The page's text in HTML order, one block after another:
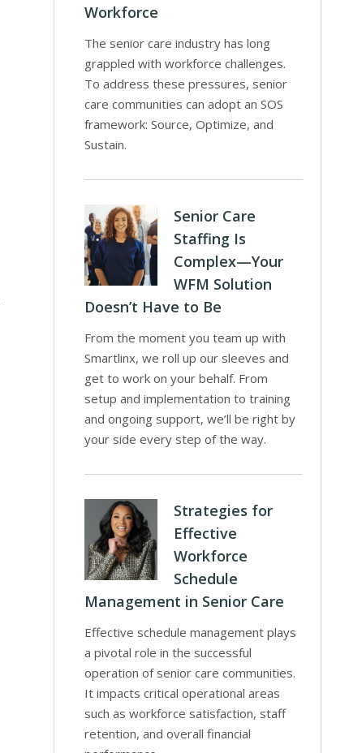
Workforce
The senior care industry has long
grappled with workforce challenges.
To address these pressures, senior
care communities can adopt an SOS
framework: Source, Optimize, and
Sustain.
Senior Care
Staffing Is
Complex—Your
WFM Solution
Doesn’t Have to Be
From the moment you team up with
Smartlinx, we roll up our sleeves and
get to work on your behalf. From
setup and implementation to training
and ongoing support, we’ll be right by
your side every step of the way.
Strategies for
Effective
Workforce
Schedule
Management in Senior Care
Effective schedule management plays
a pivotal role in the successful
operation of senior care communities.
It impacts critical operational areas
such as workforce satisfaction, staff
retention, and overall financial